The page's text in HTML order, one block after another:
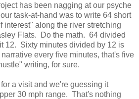
has been nagging at our psyche
task-at-hand was to write 64 short
interest" along the river stretching
Flats. Do the math. 64 divided
12. Sixty minutes divided by 12 is
every five minutes, that's five
writing, for sure.
a visit and we're guessing it
30 mph range. That's nothing